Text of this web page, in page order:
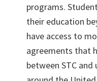
programs.
their education
have access to
agreements that
between STC